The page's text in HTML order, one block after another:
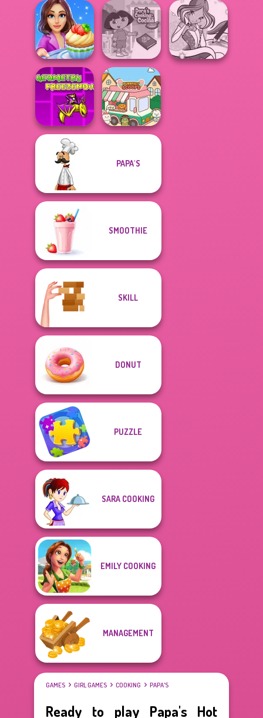
Jacksmith
Papa's
Cupcakeria
Babs And
Friends Love
Match Pr...
Cooking Stories:
Fun Cafe
Dora Cooking in
la Cucina
Geometry Dash:
FreezeNova
Game
PAPA'S
SMOOTHIE
SKILL
DONUT
PUZZLE
SARA COOKING
EMILY COOKING
MANAGEMENT
GAMES GIRL GAMES COOKING PAPA'S
Ready to play Papa's Hot